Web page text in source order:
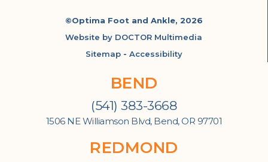
©Optima Foot and Ankle, 2026
Website by DOCTOR Multimedia
Sitemap- Accessibility
BEND
(541) 383-3668
1506 NE Williamson Blvd, Bend, OR 97701
REDMOND